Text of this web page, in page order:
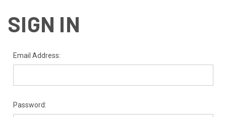
SIGN IN
Email Address:
Password: